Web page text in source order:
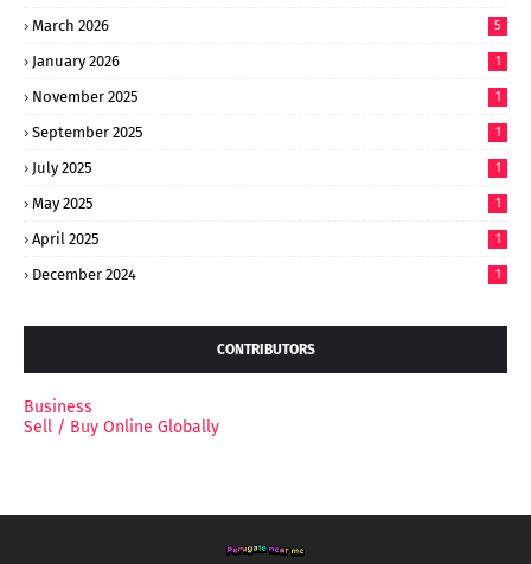
March 2026 5
January 2026 1
November 2025 1
September 2025 1
July 2025 1
May 2025 1
April 2025 1
December 2024 1
CONTRIBUTORS
Business
Sell / Buy Online Globally